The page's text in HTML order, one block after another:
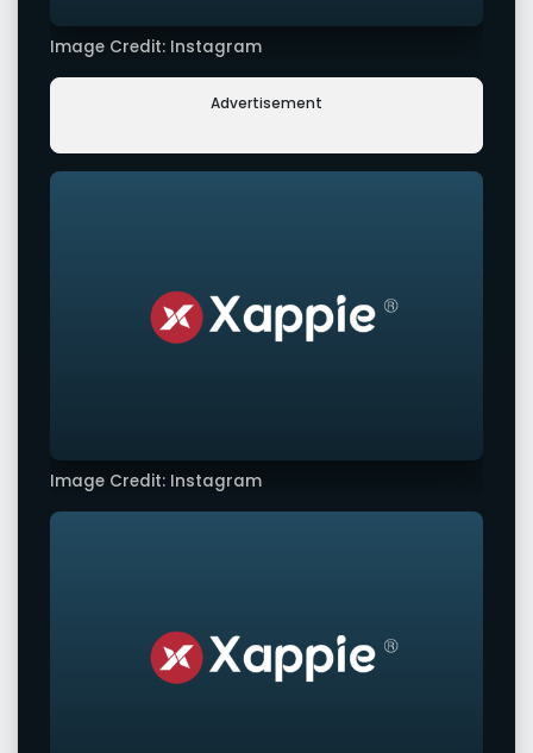
Image Credit: Instagram
Advertisement
Image Credit: Instagram